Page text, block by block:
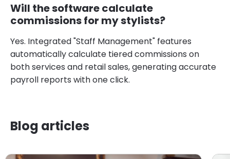
Will the software calculate
commissions for my stylists?
Yes. Integrated "Staff Management" features
automatically calculate tiered commissions on
both services and retail sales, generating accurate
payroll reports with one click.
Blog articles